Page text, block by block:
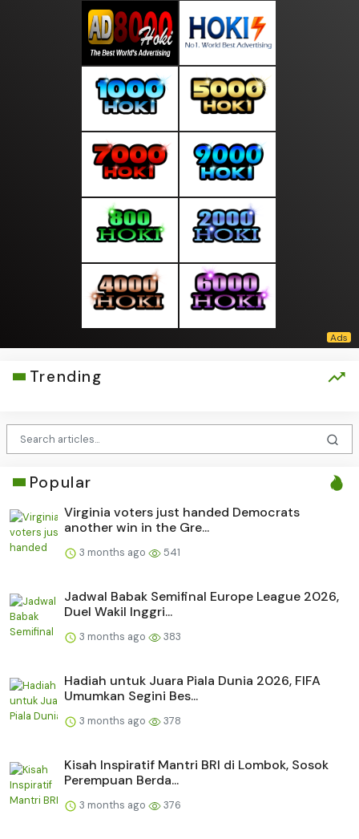
Trending
Popular
Virginia voters just handed Democrats
another win in the Gre...
3 months ago 541
Jadwal Babak Semifinal Europe League 2026,
Duel Wakil Inggri...
3 months ago 383
Hadiah untuk Juara Piala Dunia 2026, FIFA
Umumkan Segini Bes...
3 months ago 378
Kisah Inspiratif Mantri BRI di Lombok, Sosok
Perempuan Berda...
3 months ago 376